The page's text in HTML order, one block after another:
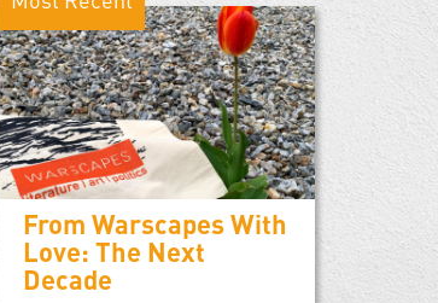
From Warscapes With
Love: The Next
Decade